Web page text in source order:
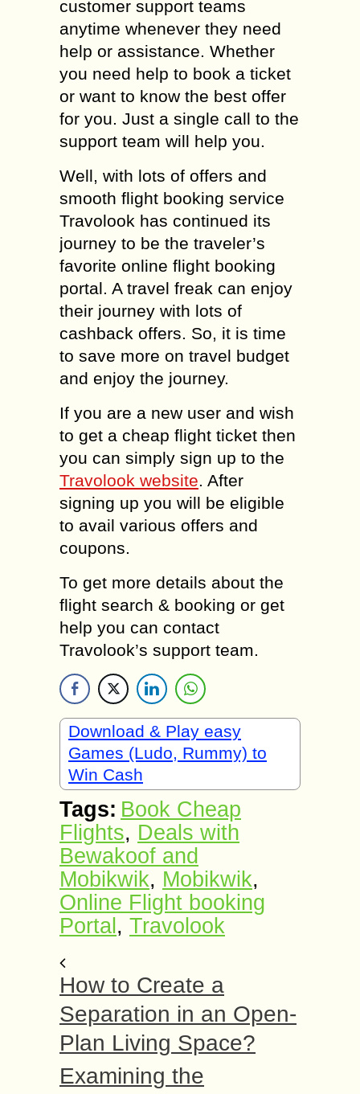
customer support teams
anytime whenever they need
help or assistance. Whether
you need help to book a ticket
or want to know the best offer
for you. Just a single call to the
support team will help you.
Well, with lots of offers and
smooth flight booking service
Travolook has continued its
journey to be the traveler’s
favorite online flight booking
portal. A travel freak can enjoy
their journey with lots of
cashback offers. So, it is time
to save more on travel budget
and enjoy the journey.
If you are a new user and wish
to get a cheap flight ticket then
you can simply sign up to the
Travolook website. After
signing up you will be eligible
to avail various offers and
coupons.
To get more details about the
flight search & booking or get
help you can contact
Travolook’s support team.
Download & Play easy
Games (Ludo, Rummy) to
Win Cash
Tags: Book Cheap
Flights, Deals with
Bewakoof and
Mobikwik, Mobikwik,
Online Flight booking
Portal , Travolook
How to Create a
Separation in an Open-
Plan Living Space?
Examining the